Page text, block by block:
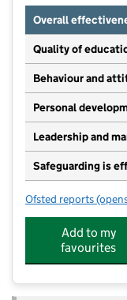
Overall
Quality of
Behaviour and
Personal
Leadership and
Safeguarding is
Ofsted reports for
Add to my
favourites